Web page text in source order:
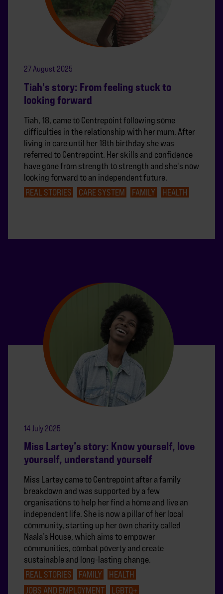
27 August 2025
Tiah's story: From feeling stuck to
looking forward
Tiah, 18, came to Centrepoint following some
difficulties in the relationship with her mum. After
living in care until her 18th birthday she was
referred to Centrepoint. Her skills and confidence
have gone from strength to strength and she's now
looking forward to an independent future.
REAL STORIES
CARE SYSTEM FAMILY HEALTH
14 July 2025
Miss Lartey’s story: Know yourself, love
yourself, understand yourself
Miss Lartey came to Centrepoint after a family
breakdown and was supported by a few
organisations to help her find a home and live an
independent life. She is now a pillar of her local
community, starting up her own charity called
Naala’s House, which aims to empower
communities, combat poverty and create
sustainable and long-lasting change.
REAL STORIES
FAMILY
HEALTH
JOBS AND EMPLOYMENT
LGBTQ+